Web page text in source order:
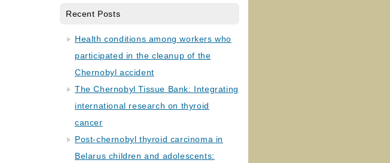
Recent Posts
Health conditions among workers who
participated in the cleanup of the
Chernobyl accident
The Chernobyl Tissue Bank: Integrating
international research on thyroid
cancer
Post-chernobyl thyroid carcinoma in
Belarus children and adolescents: